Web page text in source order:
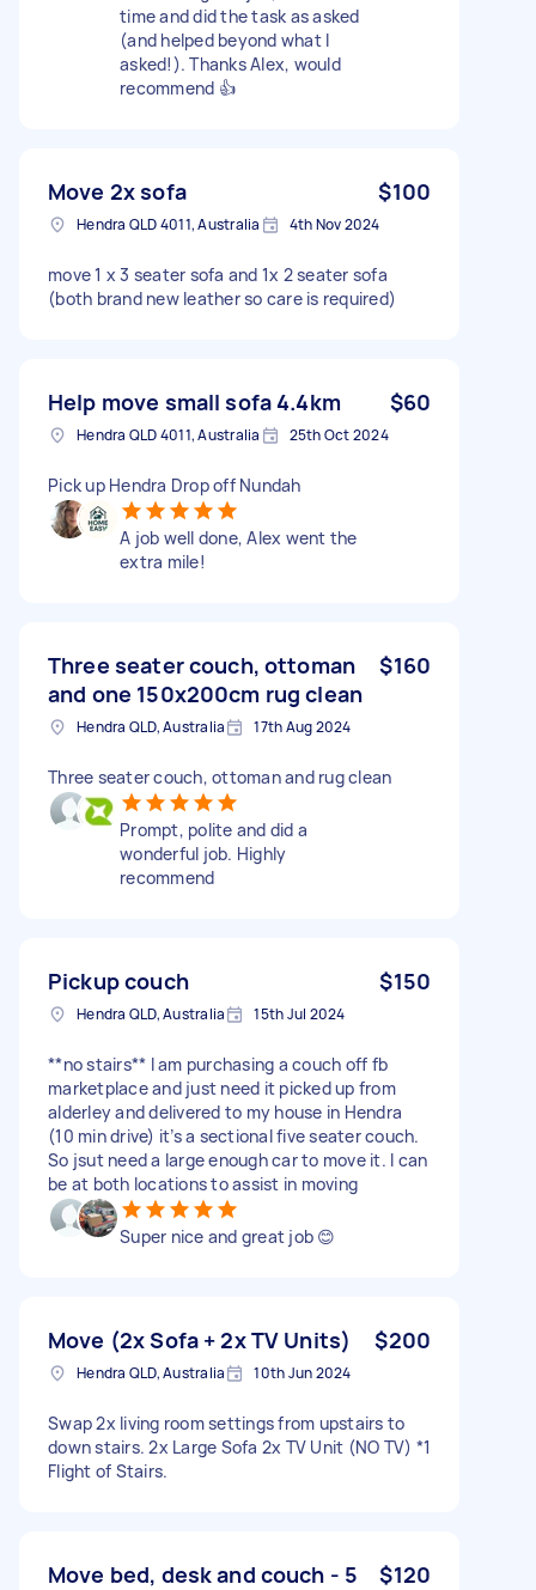
time and did the task as asked
(and helped beyond what I
asked!). Thanks Alex, would
recommend 👍
Move 2x sofa $100
Hendra QLD 4011, Australia 4th Nov 2024
move 1 x 3 seater sofa and 1x 2 seater sofa
(both brand new leather so care is required)
Help move small sofa 4.4km $60
Hendra QLD 4011, Australia 25th Oct 2024
Pick up Hendra Drop off Nundah
A job well done, Alex went the
extra mile!
Three seater couch, ottoman
and one 150x200cm rug clean
$160
Hendra QLD, Australia 17th Aug 2024
Three seater couch, ottoman and rug clean
Prompt, polite and did a
wonderful job. Highly
recommend
Pickup couch $150
Hendra QLD, Australia 15th Jul 2024
**no stairs** I am purchasing a couch off fb
marketplace and just need it picked up from
alderley and delivered to my house in Hendra
(10 min drive) it’s a sectional five seater couch.
So jsut need a large enough car to move it. I can
be at both locations to assist in moving
Super nice and great job 😊
Move (2x Sofa + 2x TV Units) $200
Hendra QLD, Australia 10th Jun 2024
Swap 2x living room settings from upstairs to
down stairs. 2x Large Sofa 2x TV Unit (NO TV) *1
Flight of Stairs.
Move bed, desk and couch - 5
$120